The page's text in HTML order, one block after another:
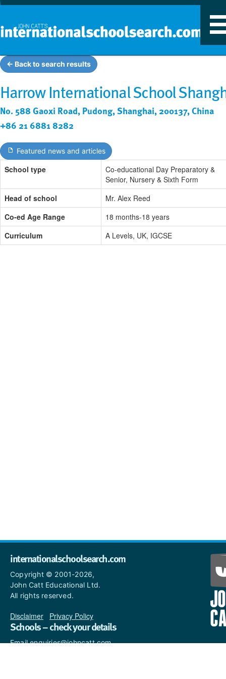
← Back to search results
Harrow International School
No. 588 Gaoxi Road, Pudong, Shanghai, 200137, China
+86 21 6881 8282
Featured news and articles
School type
Co-educational Day Preparatory &
Senior, Nursery & Sixth Form
Head of school
Mr. Alex Reed
Co-ed Age Range
18 months-18 years
Curriculum
A Levels, UK, IGCSE
internationalschoolsearch.com
Copyright © 2001-2026,
John Catt Educational Ltd.
All rights reserved.
Disclaimer Privacy Policy
Schools – check your details
Email enquiries@johncatt.com